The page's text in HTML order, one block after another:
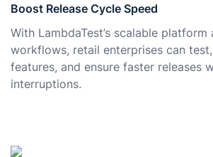
Boost Release Cycle Speed
With LambdaTest’s scalable platform
workflows, retail enterprises can
features, and ensure faster releases
interruptions.